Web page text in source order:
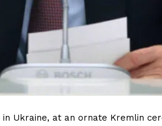
in Ukraine, at an ornate Kremlin